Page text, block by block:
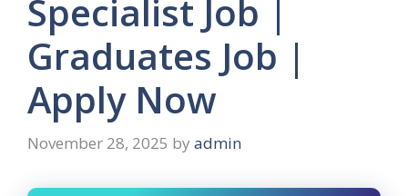
Specialist Job |
Graduates Job |
Apply Now
November 28, 2025 by admin